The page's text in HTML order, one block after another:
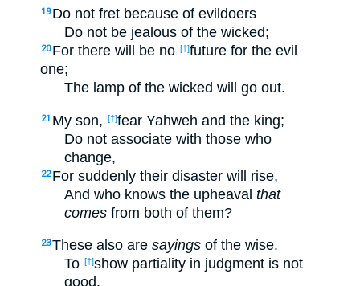
19 Do not fret because of evildoers
Do not be jealous of the wicked;
20 For there will be no [†]future for the evil
one;
The lamp of the wicked will go out.
21 My son, [†]fear Yahweh and the king;
Do not associate with those who
change,
22 For suddenly their disaster will rise,
And who knows the upheaval that
comes from both of them?
23These also are sayings of the wise.
To [†]show partiality in judgment is not
good.